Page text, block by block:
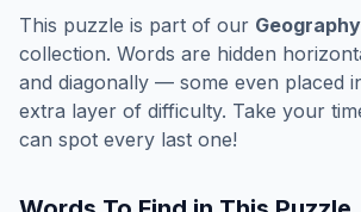
This puzzle is part of our Geography
collection. Words are hidden
and diagonally — some even placed
extra layer of difficulty. Take your
can spot every last one!